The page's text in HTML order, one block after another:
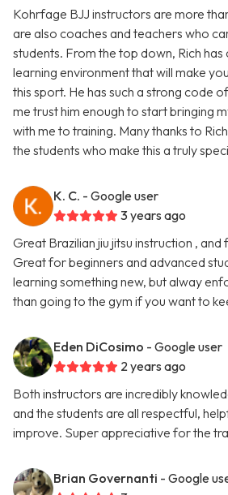
Kohrfage BJJ instructors are more
are also coaches and teachers who
students. From the top down, Rich
learning environment that will make
this sport. He has such a strong code
me trust him enough to start bringing
with me to training. Many thanks to
the students who make this a truly
K. C. - Google user
3 years ago
Great Brazilian jiu jitsu instruction ,
Great for beginners and advanced
learning something new, but alway
than going to the gym if you want to
Eden DiCosimo - Google user
2 years ago
Both instructors are incredibly
and the students are all respectful,
improve. Super appreciative for the
Brian Governanti - Google